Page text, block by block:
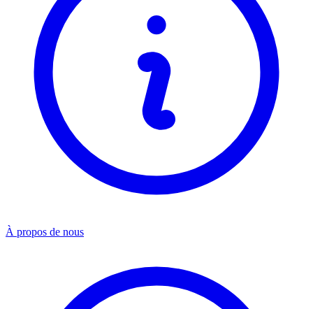
À propos de nous